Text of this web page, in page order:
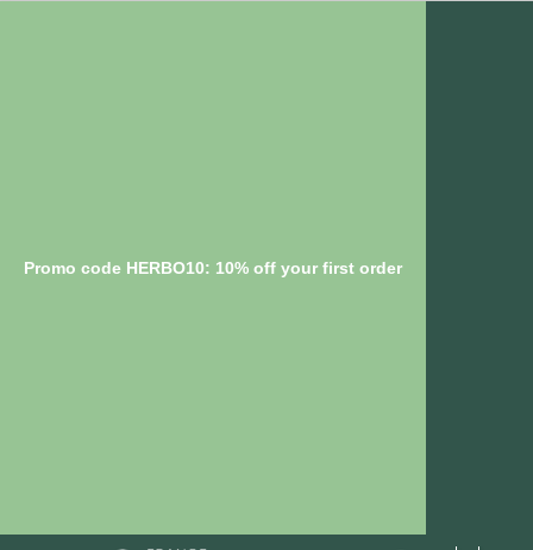
Promo code HERBO10: 10% off your first order